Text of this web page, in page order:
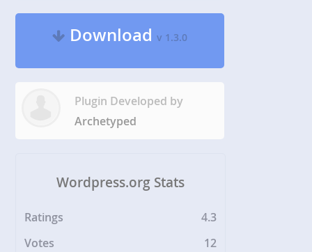
Downloadv 1.3.0
Plugin Developed by
Archetyped
Wordpress.org Stats
Ratings
4.3
Votes
12